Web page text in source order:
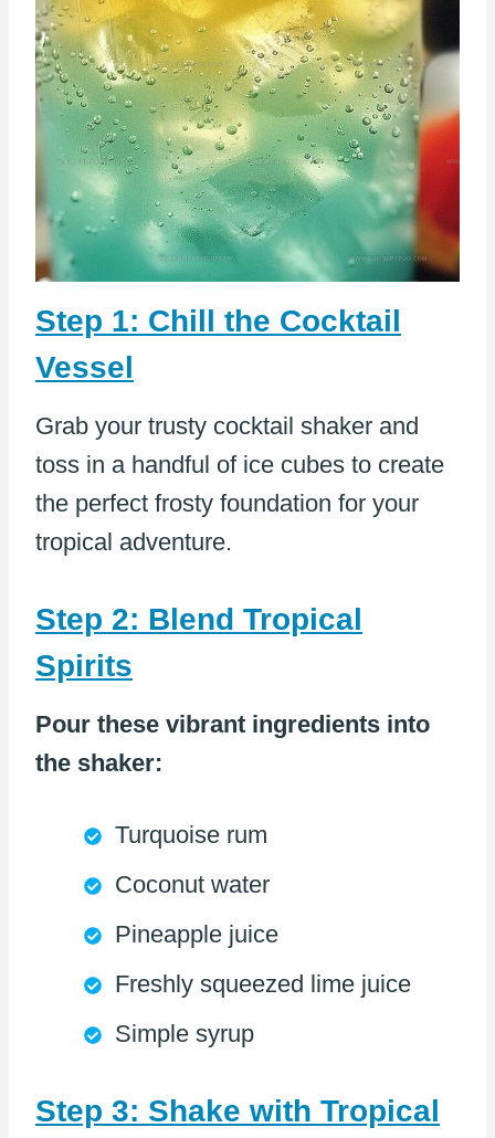
Step 1: Chill the Cocktail
Vessel
Grab your trusty cocktail shaker and
toss in a handful of ice cubes to create
the perfect frosty foundation for your
tropical adventure.
Step 2: Blend Tropical
Spirits
Pour these vibrant ingredients into
the shaker:
Turquoise rum
Coconut water
Pineapple juice
Freshly squeezed lime juice
Simple syrup
Step 3: Shake with Tropical